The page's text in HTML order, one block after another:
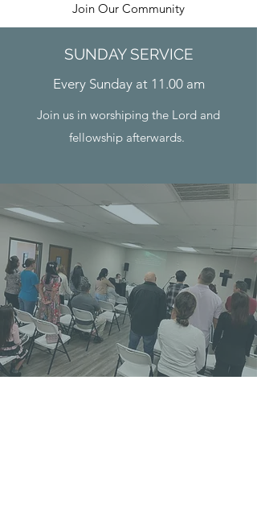
Join Our Community
SUNDAY SERVICE
Every Sunday at 11.00 am
Join us in worshiping the Lord and
fellowship afterwards.